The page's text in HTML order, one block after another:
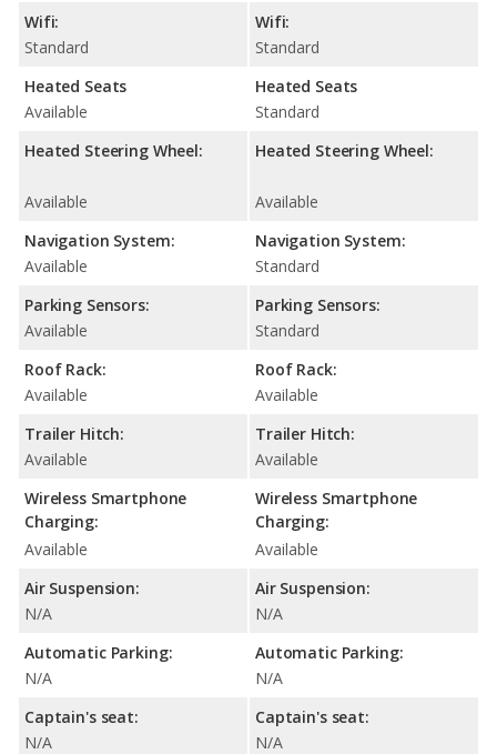
Wifi:
Standard
Heated Seats
Available
Heated Steering Wheel:
Available
Navigation System:
Available
Parking Sensors:
Available
Roof Rack:
Available
Trailer Hitch:
Available
Wireless Smartphone
Charging:
Available
Air Suspension:
N/A
Automatic Parking:
N/A
Captain's seat:
N/A
Wifi:
Standard
Heated Seats
Standard
Heated Steering Wheel:
Available
Navigation System:
Standard
Parking Sensors:
Standard
Roof Rack:
Available
Trailer Hitch:
Available
Wireless Smartphone
Charging:
Available
Air Suspension:
N/A
Automatic Parking:
N/A
Captain's seat:
N/A